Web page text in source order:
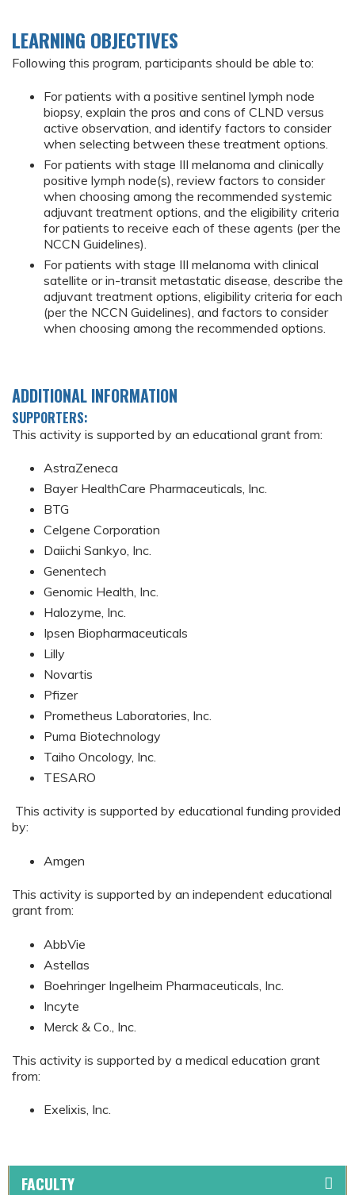
LEARNING OBJECTIVES
Following this program, participants should be able to:
For patients with a positive sentinel lymph node
biopsy, explain the pros and cons of CLND versus
active observation, and identify factors to consider
when selecting between these treatment options.
For patients with stage III melanoma and clinically
positive lymph node(s), review factors to consider
when choosing among the recommended systemic
adjuvant treatment options, and the eligibility criteria
for patients to receive each of these agents (per the
NCCN Guidelines).
For patients with stage III melanoma with clinical
satellite or in-transit metastatic disease, describe the
adjuvant treatment options, eligibility criteria for each
(per the NCCN Guidelines), and factors to consider
when choosing among the recommended options.
ADDITIONAL INFORMATION
SUPPORTERS:
This activity is supported by an educational grant from:
AstraZeneca
Bayer HealthCare Pharmaceuticals, Inc.
BTG
Celgene Corporation
Daiichi Sankyo, Inc.
Genentech
Genomic Health, Inc.
Halozyme, Inc.
Ipsen Biopharmaceuticals
Lilly
Novartis
Pfizer
Prometheus Laboratories, Inc.
Puma Biotechnology
Taiho Oncology, Inc.
TESARO
This activity is supported by educational funding provided
by:
Amgen
This activity is supported by an independent educational
grant from:
AbbVie
Astellas
Boehringer Ingelheim Pharmaceuticals, Inc.
Incyte
Merck & Co., Inc.
This activity is supported by a medical education grant
from:
Exelixis, Inc.
FACULTY